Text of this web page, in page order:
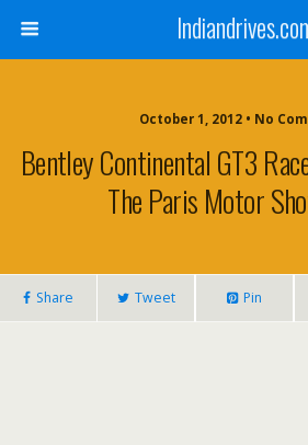
October 1, 2012 • No
Bentley Continental GT3
The Paris Motor
Share Tweet Pin